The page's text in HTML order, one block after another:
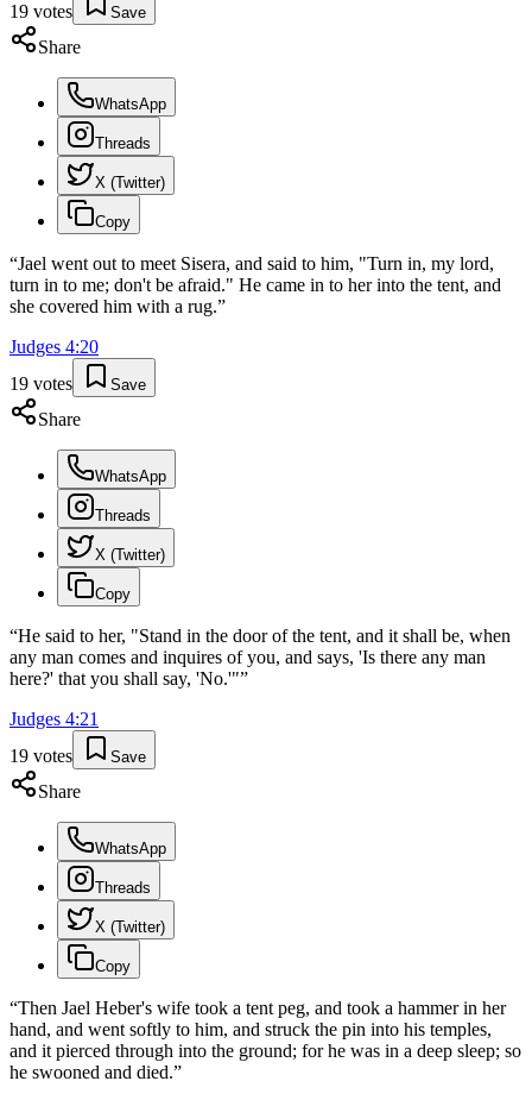
19 votes Save
Share
WhatsApp
Threads
X (Twitter)
Copy
“Jael went out to meet Sisera, and said to him, "Turn in, my lord,
turn in to me; don't be afraid." He came in to her into the tent, and
she covered him with a rug.”
Judges 4:20
19 votes Save
Share
WhatsApp
Threads
X (Twitter)
Copy
“He said to her, "Stand in the door of the tent, and it shall be, when
any man comes and inquires of you, and says, 'Is there any man
here?' that you shall say, 'No.'"”
Judges 4:21
19 votes Save
Share
WhatsApp
Threads
X (Twitter)
Copy
“Then Jael Heber's wife took a tent peg, and took a hammer in her
hand, and went softly to him, and struck the pin into his temples,
and it pierced through into the ground; for he was in a deep sleep; so
he swooned and died.”